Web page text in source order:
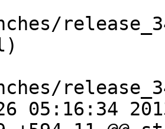
05:16:34